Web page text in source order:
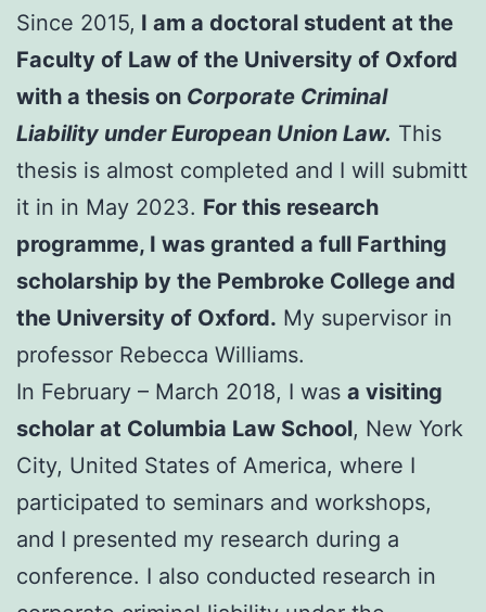
Since 2015, I am a doctoral student at the
Faculty of Law of the University of Oxford
with a thesis on Corporate Criminal
Liability under European Union Law. This
thesis is almost completed and I will submitt
it in in May 2023. For this research
programme, I was granted a full Farthing
scholarship by the Pembroke College and
the University of Oxford. My supervisor in
professor Rebecca Williams.
In February – March 2018, I was a visiting
scholar at Columbia Law School, New York
City, United States of America, where I
participated to seminars and workshops,
and I presented my research during a
conference. I also conducted research in